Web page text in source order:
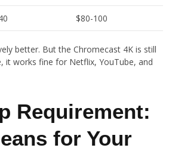
$80-100
better. But the Chromecast 4K is still
it works fine for Netflix, YouTube, and
Requirement:
for Your